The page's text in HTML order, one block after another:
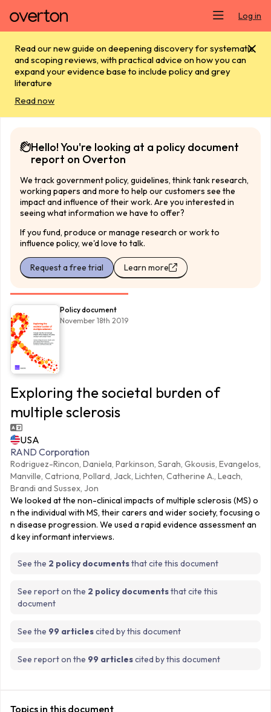
Log in
Read our new guide on deepening discovery for systematic
and scoping reviews, with practical advice on how you can
expand your evidence base to include policy and grey
literature
Read now
Policy document
November 18th 2019
Exploring the societal burden of
multiple sclerosis
USA
RAND Corporation
Rodriguez-Rincon, Daniela, Parkinson, Sarah, Gkousis, Evangelos,
Manville, Catriona, Pollard, Jack, Lichten, Catherine A., Leach,
Brandi and Sussex, Jon
We looked at the non-clinical impacts of multiple sclerosis (MS) o
n the individual with MS, their carers and wider society, focusing o
n disease progression. We used a rapid evidence assessment an
d key informant interviews.
See the 2 policy documentsthat cite this document
See report on the 2 policy documentsthat cite this
document
See the 99 articlescited by this document
See report on the 99 articlescited by this document
Hello! You're looking at a policy document
report on Overton
We track government policy, guidelines, think tank research,
working papers and more to help our customers see the
impact and influence of their work. Are you interested in
seeing what information we have to offer?
If you fund, produce or manage research or work to
influence policy, we'd love to talk.
Request a free trial Learn more
Topics in this document